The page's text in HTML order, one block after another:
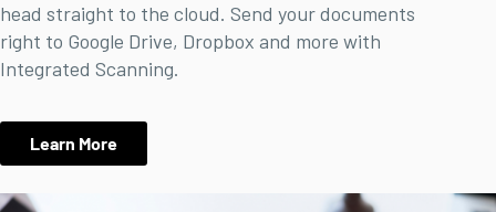
head straight to the cloud. Send your documents
right to Google Drive, Dropbox and more with
Integrated Scanning.
Learn More